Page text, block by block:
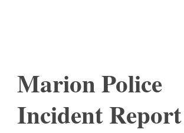
Marion Police
Incident Report